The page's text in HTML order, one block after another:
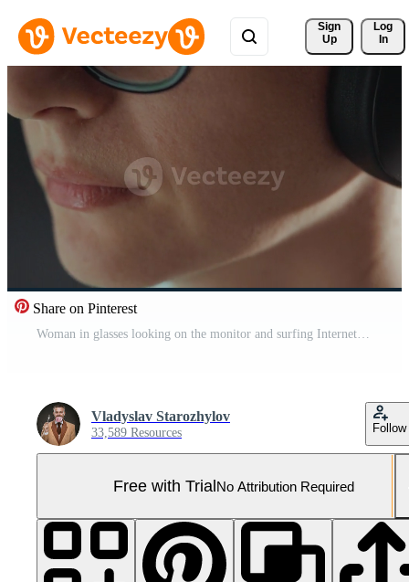
Sign
Up
Log
In
Share on Pinterest
Woman in glasses looking on the monitor and surfing Internet. The monitor screen is reflected in the glasses. Work at night. Home Office. Remote work Pro Video
Vladyslav Starozhylov
33,589 Resources Follow
Free with TrialNo Attribution Required